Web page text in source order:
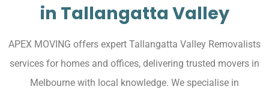
in Tallangatta Valley
APEX MOVING offers expert Tallangatta Valley Removalists
services for homes and offices, delivering trusted movers in
Melbourne with local knowledge. We specialise in